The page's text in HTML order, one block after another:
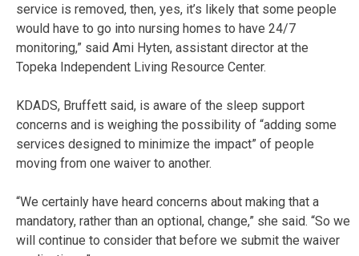
service is removed, then, yes, it’s likely that some people
would have to go into nursing homes to have 24/7
monitoring,” said Ami Hyten, assistant director at the
Topeka Independent Living Resource Center.
KDADS, Bruffett said, is aware of the sleep support
concerns and is weighing the possibility of “adding some
services designed to minimize the impact” of people
moving from one waiver to another.
“We certainly have heard concerns about making that a
mandatory, rather than an optional, change,” she said. “So we
will continue to consider that before we submit the waiver